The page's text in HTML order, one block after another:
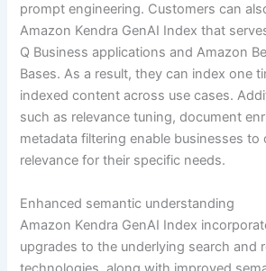
prompt engineering. Customers can
Amazon Kendra GenAI Index that
Q Business applications and Amazon
Bases. As a result, they can index one
indexed content across use cases.
such as relevance tuning, document
metadata filtering enable businesses
relevance for their specific needs.
Enhanced semantic understanding
Amazon Kendra GenAI Index
upgrades to the underlying search and